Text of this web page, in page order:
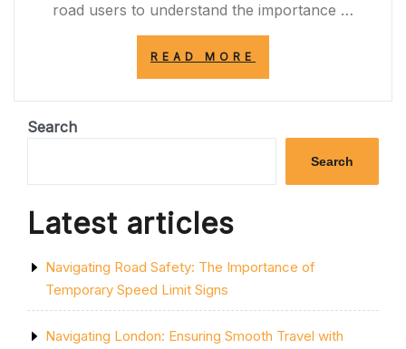
road users to understand the importance …
READ MORE
A
PRIORITY
ROAD
Search
Search
Latest articles
Navigating Road Safety: The Importance of
Temporary Speed Limit Signs
Navigating London: Ensuring Smooth Travel with